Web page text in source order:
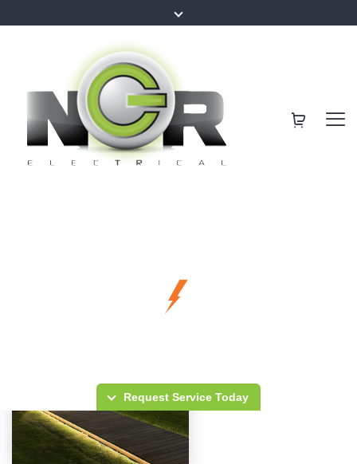
Local Electricians
Best Services for
Your Family
Request Service Today